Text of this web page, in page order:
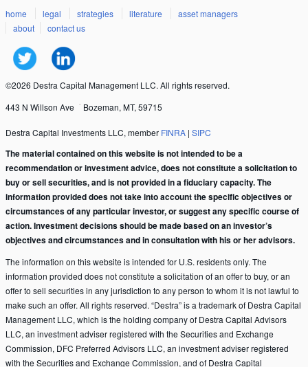
home legal strategies literature
asset managers
about
contact us
©2026 Destra Capital Management LLC. All rights reserved.
443 N Willson Ave
Bozeman, MT, 59715
Destra Capital Investments LLC, member FINRA | SIPC
The material contained on this website is not intended to be a
recommendation or investment advice, does not constitute a solicitation to
buy or sell securities, and is not provided in a fiduciary capacity. The
information provided does not take into account the specific objectives or
circumstances of any particular investor, or suggest any specific course of
action. Investment decisions should be made based on an investor’s
objectives and circumstances and in consultation with his or her advisors.
The information on this website is intended for U.S. residents only. The
information provided does not constitute a solicitation of an offer to buy, or an
offer to sell securities in any jurisdiction to any person to whom it is not lawful to
make such an offer. All rights reserved. “Destra” is a trademark of Destra Capital
Management LLC, which is the holding company of Destra Capital Advisors
LLC, an investment adviser registered with the Securities and Exchange
Commission, DFC Preferred Advisors LLC, an investment adviser registered
with the Securities and Exchange Commission, and of Destra Capital